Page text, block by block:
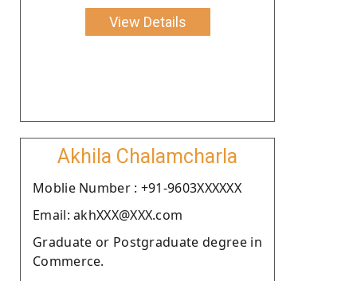
View Details
Akhila Chalamcharla
Moblie Number : +91-9603XXXXXX
Email: akhXXX@XXX.com
Graduate or Postgraduate degree in
Commerce.